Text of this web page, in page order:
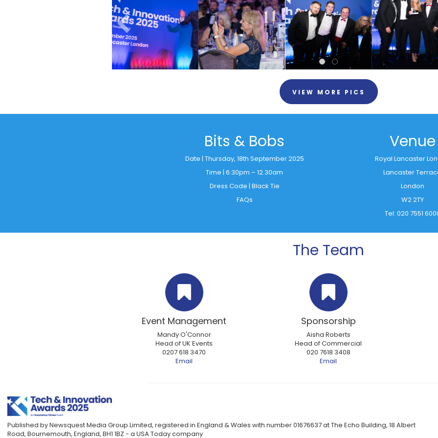
VIEW MORE PICS
Bits & Bobs
Date | Thursday, 18th September 2025
Time | 6:30pm – 12.30am
Dress Code | Black Tie
FAQs
Venue
Royal Lancaster
Lancaster
London
W2 2TY
Tel: 020 7551
The Team
Event Management
Mandy O'Connor
Head of UK Events
0207 618 3470
Email
Sponsorship
Aisha Roberts
Head of Commercial
020 7618 3408
Email
Published by Newsquest Media Group Limited, registered in England & Wales with number 01676637 at The Echo Building, 18 Albert
Road, Bournemouth, England, BH1 1BZ - a USA Today company